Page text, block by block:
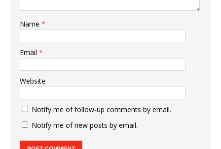
Name *
Email *
Website
Notify me of follow-up comments by email.
Notify me of new posts by email.